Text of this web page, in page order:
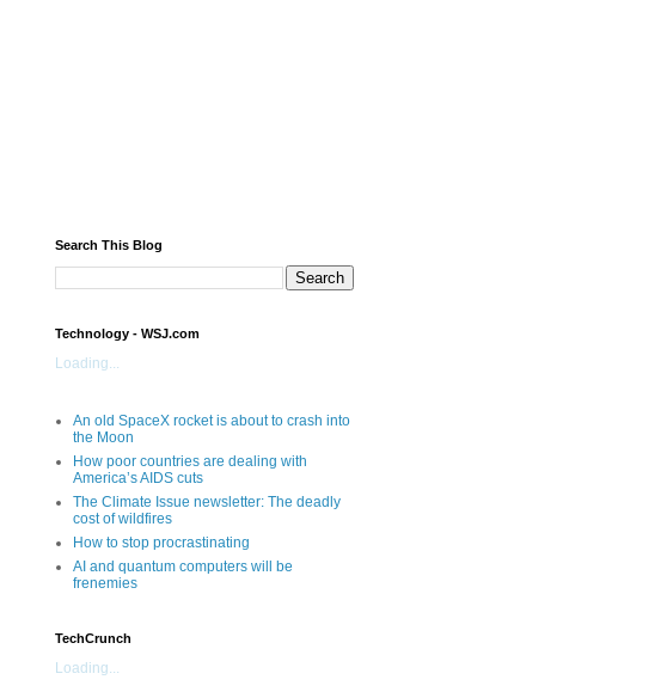
Search This Blog
Technology - WSJ.com
Loading...
An old SpaceX rocket is about to crash into
the Moon
How poor countries are dealing with
America’s AIDS cuts
The Climate Issue newsletter: The deadly
cost of wildfires
How to stop procrastinating
AI and quantum computers will be
frenemies
TechCrunch
Loading...